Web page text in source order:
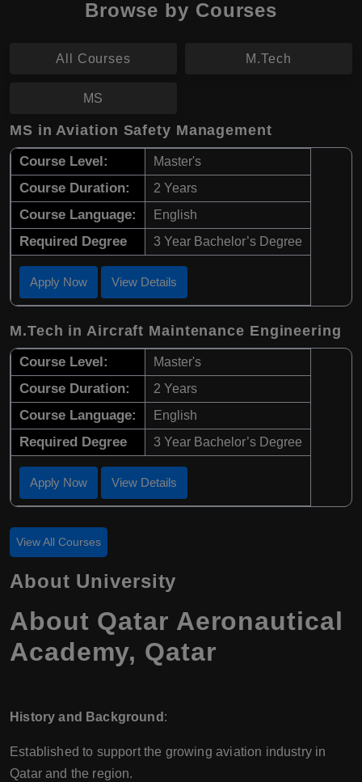
Browse by Courses
All Courses M.Tech
MS
MS in Aviation Safety Management
Course Level: Master's
Course Duration: 2 Years
Course Language: English
Required Degree 3 Year Bachelor’s Degree
Apply Now View Details
M.Tech in Aircraft Maintenance Engineering
Course Level: Master's
Course Duration: 2 Years
Course Language: English
Required Degree 3 Year Bachelor’s Degree
Apply Now View Details
View All Courses
About University
About Qatar Aeronautical
Academy, Qatar
History and Background :
Established to support the growing aviation industry in
Qatar and the region.